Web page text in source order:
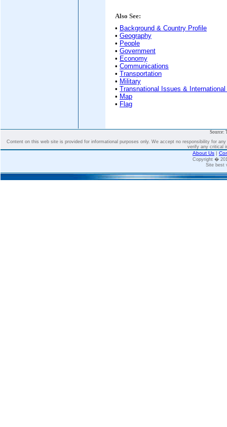
Also See:
• Background & Country Profile
• Geography
• People
• Government
• Economy
• Communications
• Transportation
• Military
• Transnational Issues &
• Map
• Flag
Source:
Content on this web site is provided for informational purposes only. We accept no responsibility for
verify any critical
About Us |
Copyright �
Site best